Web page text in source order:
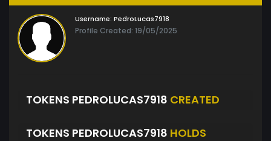
Username: PedroLucas7918
Profile Created: 19/05/2025
TOKENS PEDROLUCAS7918 CREATED
TOKENS PEDROLUCAS7918 HOLDS